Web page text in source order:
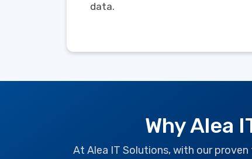
data.
Why Alea
At Alea IT Solutions, with our